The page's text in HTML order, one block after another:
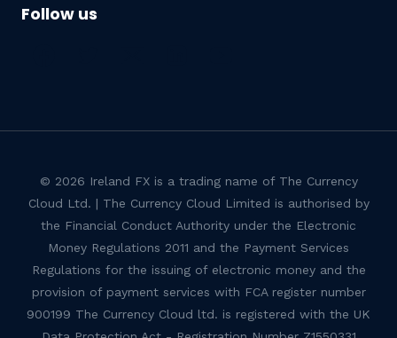
Follow us
© 2026 Ireland FX is a trading name of The Currency
Cloud Ltd. | The Currency Cloud Limited is authorised by
the Financial Conduct Authority under the Electronic
Money Regulations 2011 and the Payment Services
Regulations for the issuing of electronic money and the
provision of payment services with FCA register number
900199 The Currency Cloud ltd. is registered with the UK